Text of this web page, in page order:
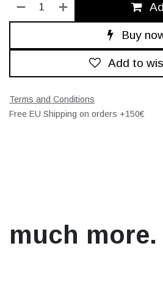
Buy
Add to
Terms and Conditions
Free EU Shipping on orders +150€
much more.